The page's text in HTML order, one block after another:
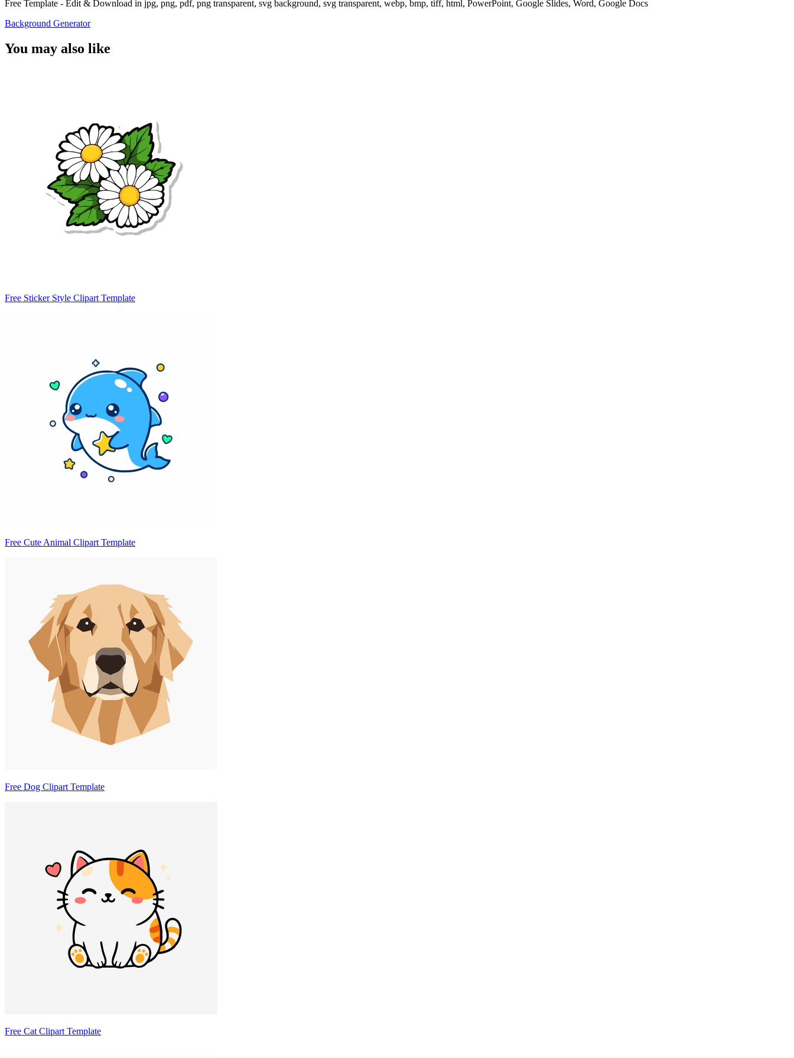
Free Template - Edit & Download in jpg, png, pdf, png transparent, svg background, svg transparent, webp, bmp, tiff, html, PowerPoint, Google Slides, Word, Google Docs
Background Generator
You may also like
Free Sticker Style Clipart Template
Free Cute Animal Clipart Template
Free Dog Clipart Template
Free Cat Clipart Template